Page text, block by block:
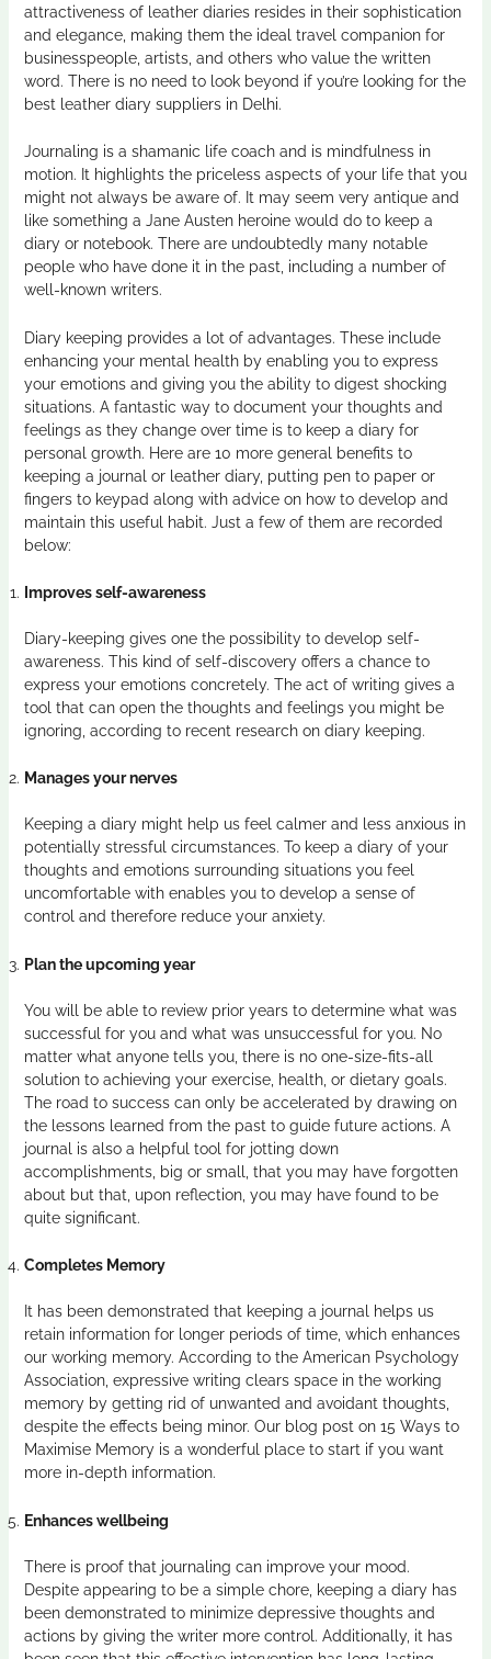
attractiveness of leather diaries resides in their sophistication
and elegance, making them the ideal travel companion for
businesspeople, artists, and others who value the written
word. There is no need to look beyond if you’re looking for the
best leather diary suppliers in Delhi.
Journaling is a shamanic life coach and is mindfulness in
motion. It highlights the priceless aspects of your life that you
might not always be aware of. It may seem very antique and
like something a Jane Austen heroine would do to keep a
diary or notebook. There are undoubtedly many notable
people who have done it in the past, including a number of
well-known writers.
Diary keeping provides a lot of advantages. These include
enhancing your mental health by enabling you to express
your emotions and giving you the ability to digest shocking
situations. A fantastic way to document your thoughts and
feelings as they change over time is to keep a diary for
personal growth. Here are 10 more general benefits to
keeping a journal orleather diary, putting pen to paper or
fingers to keypad along with advice on how to develop and
maintain this useful habit. Just a few of them are recorded
below:
Improves self-awareness
Diary-keeping gives one the possibility to develop self-
awareness. This kind of self-discovery offers a chance to
express your emotions concretely. The act of writing gives a
tool that can open the thoughts and feelings you might be
ignoring, according to recent research on diary keeping.
Manages your nerves
Keeping a diary might help us feel calmer and less anxious in
potentially stressful circumstances. To keep a diary of your
thoughts and emotions surrounding situations you feel
uncomfortable with enables you to develop a sense of
control and therefore reduce your anxiety.
Plan the upcoming year
You will be able to review prior years to determine what was
successful for you and what was unsuccessful for you. No
matter what anyone tells you, there is no one-size-fits-all
solution to achieving your exercise, health, or dietary goals.
The road to success can only be accelerated by drawing on
the lessons learned from the past to guide future actions. A
journal is also a helpful tool for jotting down
accomplishments, big or small, that you may have forgotten
about but that, upon reflection, you may have found to be
quite significant.
Completes Memory
It has been demonstrated that keeping a journal helps us
retain information for longer periods of time, which enhances
our working memory. According to the American Psychology
Association, expressive writing clears space in the working
memory by getting rid of unwanted and avoidant thoughts,
despite the effects being minor. Our blog post on 15 Ways to
Maximise Memory is a wonderful place to start if you want
more in-depth information.
Enhances wellbeing
There is proof that journaling can improve your mood.
Despite appearing to be a simple chore, keeping a diary has
been demonstrated to minimize depressive thoughts and
actions by giving the writer more control. Additionally, it has